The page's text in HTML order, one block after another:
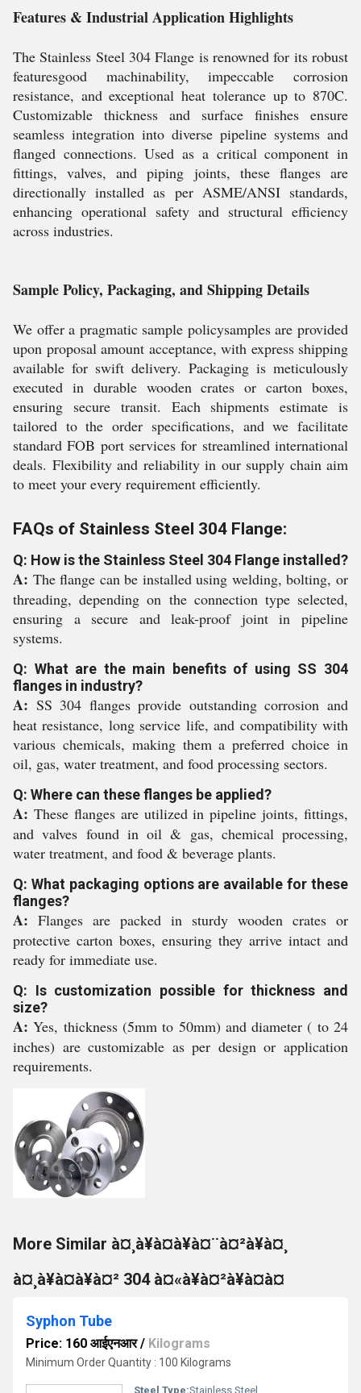
Features & Industrial Application Highlights
The Stainless Steel 304 Flange is renowned for its robust
featuresgood machinability, impeccable corrosion
resistance, and exceptional heat tolerance up to 870C.
Customizable thickness and surface finishes ensure
seamless integration into diverse pipeline systems and
flanged connections. Used as a critical component in
fittings, valves, and piping joints, these flanges are
directionally installed as per ASME/ANSI standards,
enhancing operational safety and structural efficiency
across industries.
Sample Policy, Packaging, and Shipping Details
We offer a pragmatic sample policysamples are provided
upon proposal amount acceptance, with express shipping
available for swift delivery. Packaging is meticulously
executed in durable wooden crates or carton boxes,
ensuring secure transit. Each shipments estimate is
tailored to the order specifications, and we facilitate
standard FOB port services for streamlined international
deals. Flexibility and reliability in our supply chain aim
to meet your every requirement efficiently.
FAQs of Stainless Steel 304 Flange:
Q: How is the Stainless Steel 304 Flange installed?
A: The flange can be installed using welding, bolting, or
threading, depending on the connection type selected,
ensuring a secure and leak-proof joint in pipeline
systems.
Q: What are the main benefits of using SS 304
flanges in industry?
A: SS 304 flanges provide outstanding corrosion and
heat resistance, long service life, and compatibility with
various chemicals, making them a preferred choice in
oil, gas, water treatment, and food processing sectors.
Q: Where can these flanges be applied?
A: These flanges are utilized in pipeline joints, fittings,
and valves found in oil & gas, chemical processing,
water treatment, and food & beverage plants.
Q: What packaging options are available for these
flanges?
A: Flanges are packed in sturdy wooden crates or
protective carton boxes, ensuring they arrive intact and
ready for immediate use.
Q: Is customization possible for thickness and
size?
A: Yes, thickness (5mm to 50mm) and diameter ( to 24
inches) are customizable as per design or application
requirements.
More Similar à¤¸à¥à¤à¥à¤¨à¤²à¥à¤¸
à¤¸à¥à¤à¥à¤² 304 à¤«à¥à¤²à¥à¤à¤
Syphon Tube
Price: 160 आईएनआर/ Kilograms
Minimum Order Quantity : 100 Kilograms
Steel Type:Stainless Steel